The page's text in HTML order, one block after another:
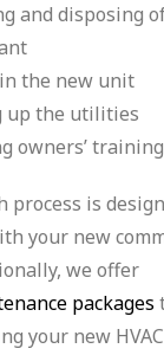
and disposing
the new unit
up the utilities
owners’ training
process is
your new
we offer
packages
your new